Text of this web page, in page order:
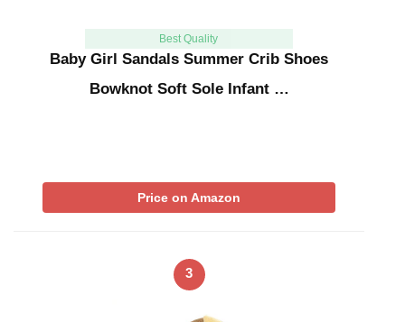
Best Quality
Baby Girl Sandals Summer Crib Shoes
Bowknot Soft Sole Infant …
Price on Amazon
3